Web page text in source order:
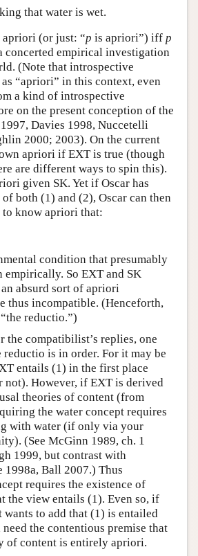
that water is wet.
(or just: “p is apriori”) iff p
concerted empirical investigation
(Note that introspective
“apriori” in this context, even
a kind of introspective
on the present conception of the
Davies 1998, Nuccetelli
2000; 2003). On the current
apriori if EXT is true (though
are different ways to spin this).
given SK. Yet if Oscar has
both (1) and (2), Oscar can then
to know apriori that:
condition that presumably
empirically. So EXT and SK
absurd sort of apriori
thus incompatible. (Henceforth,
reductio.”)
the compatibilist’s replies, one
is in order. For it may be
entails (1) in the first place
not). However, if EXT is derived
theories of content (from
the water concept requires
with water (if only via your
(See McGinn 1989, ch. 1
1999, but contrast with
Ball 2007.) Thus
requires the existence of
the view entails (1). Even so, if
to add that (1) is entailed
need the contentious premise that
of content is entirely apriori.